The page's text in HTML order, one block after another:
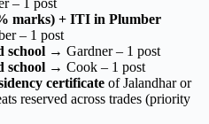
– 1 post
marks) + ITI in Plumber
– 1 post
school → Gardner – 1 post
school → Cook – 1 post
certificate of Jalandhar or
reserved across trades (priority